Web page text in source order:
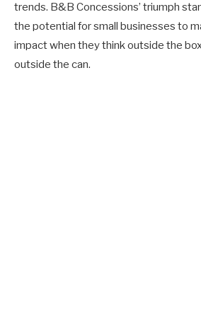
trends. B&B Concessions’ triumph
the potential for small businesses to
impact when they think outside the
outside the can.